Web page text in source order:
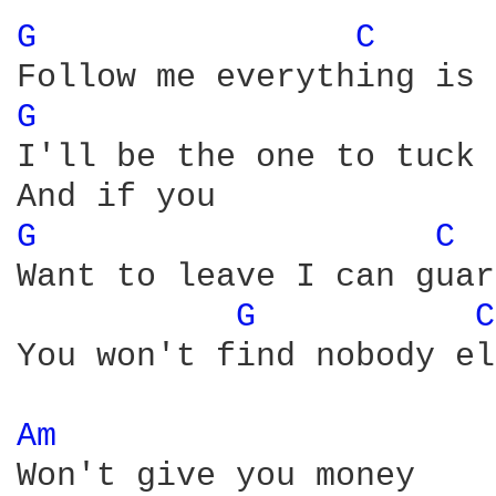
G C
G
I'll be the one to tuck
G
C
Want to leave I can
G
You won't find nobody
Am
Won't give you money